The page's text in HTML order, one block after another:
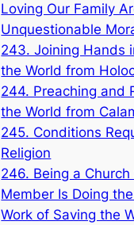
Loving Our Family
Unquestionable
243. Joining Hands
the World from
244. Preaching and
the World from
245. Conditions
Religion
246. Being a
Member Is Doing
Work of Saving the